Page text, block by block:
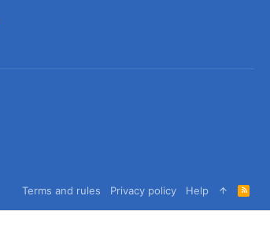
Terms and rules Privacy policy Help
R
S
S